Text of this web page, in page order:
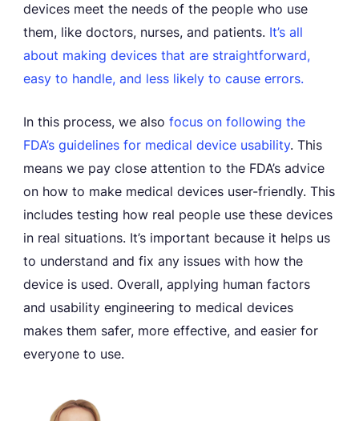
devices meet the needs of the people who use
them, like doctors, nurses, and patients. It’s all
about making devices that are straightforward,
easy to handle, and less likely to cause errors.
In this process, we also focus on following the
FDA’s guidelines for medical device usability. This
means we pay close attention to the FDA’s advice
on how to make medical devices user-friendly. This
includes testing how real people use these devices
in real situations. It’s important because it helps us
to understand and fix any issues with how the
device is used. Overall, applying human factors
and usability engineering to medical devices
makes them safer, more effective, and easier for
everyone to use.